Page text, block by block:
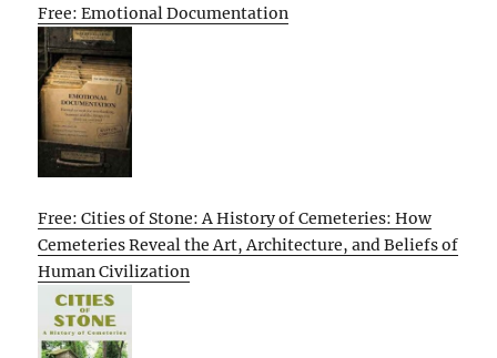
Free: Emotional Documentation
Free: Cities of Stone: A History of Cemeteries: How
Cemeteries Reveal the Art, Architecture, and Beliefs of
Human Civilization